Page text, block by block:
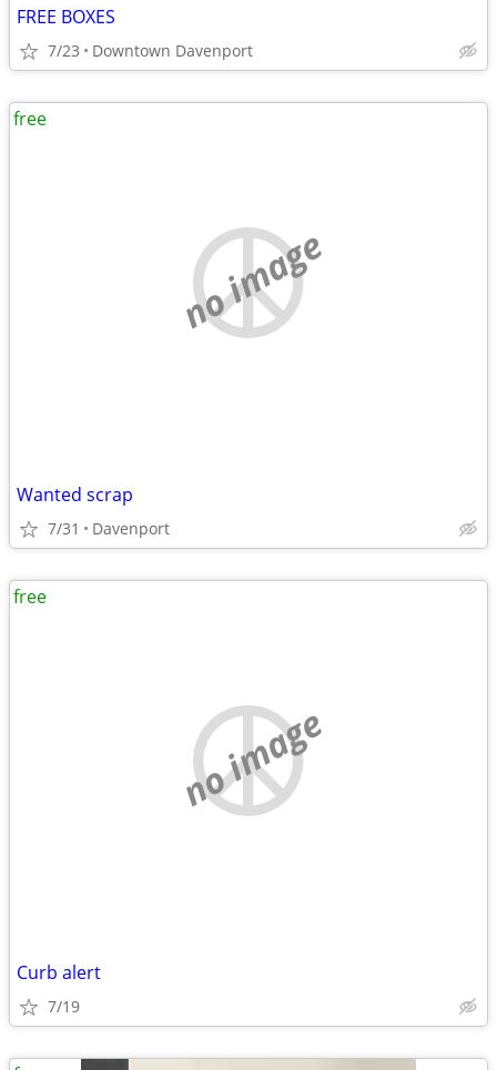
FREE BOXES
7/23 Downtown Davenport
no image
Wanted scrap
7/31 Davenport
free
no image
Curb alert
7/19
free